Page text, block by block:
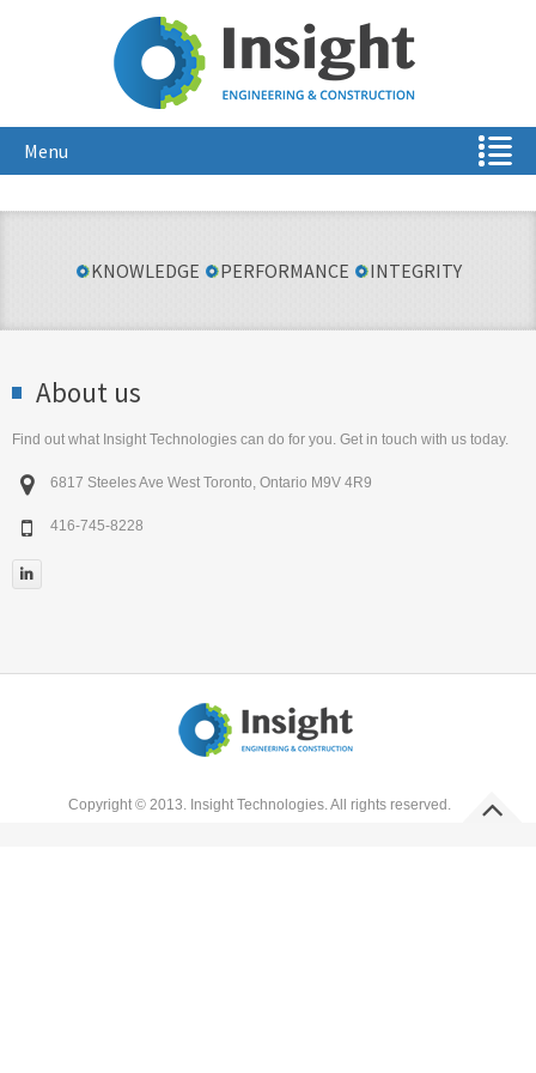
Menu
KNOWLEDGE PERFORMANCE INTEGRITY
About us
Find out what Insight Technologies can do for you. Get in touch with us today.
 6817 Steeles Ave West Toronto, Ontario M9V 4R9
 416-745-8228

Copyright © 2013. Insight Technologies. All rights reserved. 